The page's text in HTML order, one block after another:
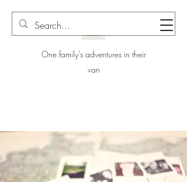
One family's adventures in their
van